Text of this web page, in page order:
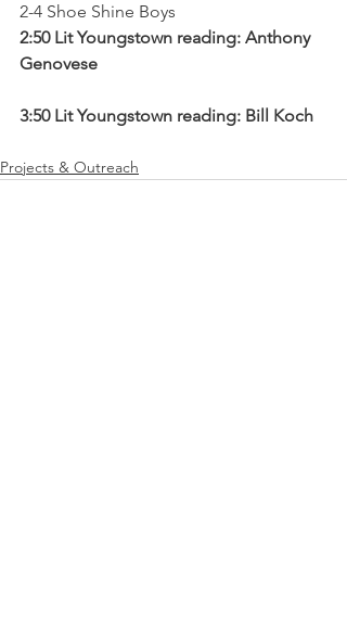
2-4 Shoe Shine Boys
2:50 Lit Youngstown reading: Anthony
Genovese
3:50 Lit Youngstown reading: Bill Koch
Projects & Outreach